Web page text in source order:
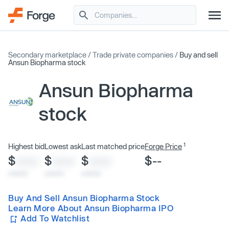
Secondary marketplace /Trade private companies / Buy and sell
Ansun Biopharma stock
Ansun Biopharma
stock
Highest bid
$
Lowest ask
$
Last matched price
$
Forge Price 1
$--
Buy And Sell Ansun Biopharma Stock
Learn More About Ansun Biopharma IPO
Add To Watchlist